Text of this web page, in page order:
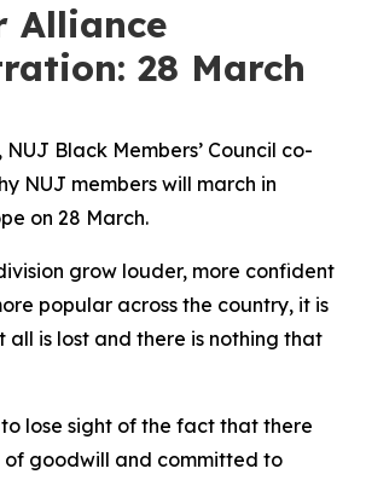
Alliance
28 March
NUJ Black Members’ Council co-
NUJ members will march in
on 28 March.
grow louder, more confident
popular across the country, it is
all is lost and there is nothing that
lose sight of the fact that there
of goodwill and committed to